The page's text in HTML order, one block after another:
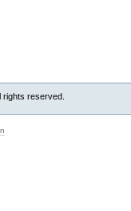
reserved.